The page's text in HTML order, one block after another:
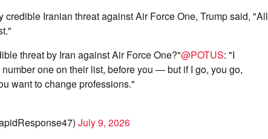
Iranian threat against Air Force One, Trump said, "All
threat by Iran against Air Force One?"@POTUS: "I
one on their list, before you — but if I go, you go,
want to change professions."
July 9, 2026